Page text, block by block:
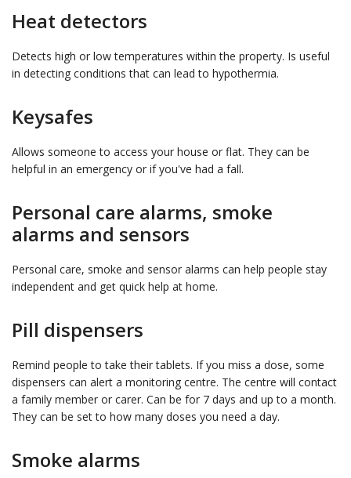
Heat detectors
Detects high or low temperatures within the property. Is useful
in detecting conditions that can lead to hypothermia.
Keysafes
Allows someone to access your house or flat. They can be
helpful in an emergency or if you've had a fall.
Personal care alarms, smoke
alarms and sensors
Personal care, smoke and sensor alarms can help people stay
independent and get quick help at home.
Pill dispensers
Remind people to take their tablets. If you miss a dose, some
dispensers can alert a monitoring centre. The centre will contact
a family member or carer. Can be for 7 days and up to a month.
They can be set to how many doses you need a day.
Smoke alarms